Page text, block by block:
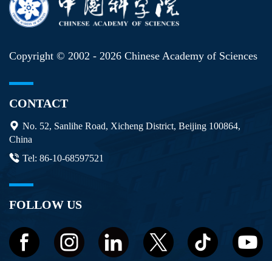
Copyright © 2002 - 2026 Chinese Academy of Sciences
CONTACT
No. 52, Sanlihe Road, Xicheng District, Beijing 100864,
China
Tel: 86-10-68597521
FOLLOW US